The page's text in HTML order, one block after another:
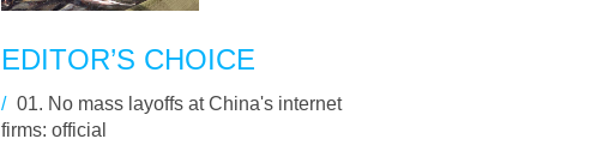
EDITOR’S CHOICE
/ 01. No mass layoffs at China's internet
firms: official